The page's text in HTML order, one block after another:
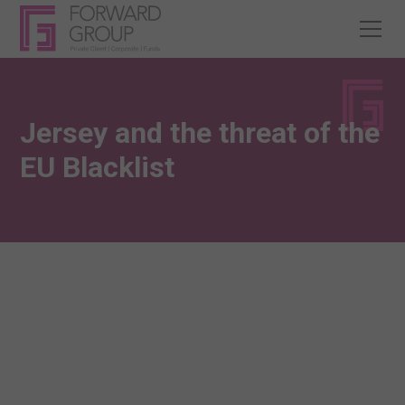
Jersey and the threat of the
EU Blacklist